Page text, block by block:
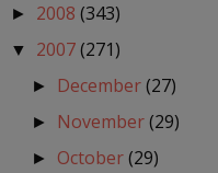
► 2008 (343)
▼ 2007(271)
► December(27)
► November(29)
► October(29)